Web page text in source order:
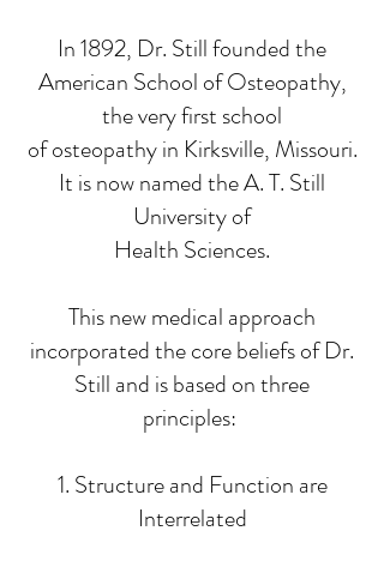
In 1892, Dr. Still founded the
American School of Osteopathy,
the very first school
of osteopathy in Kirksville, Missouri.
It is now named the A. T. Still
University of
Health Sciences.
This new medical approach
incorporated the core beliefs of Dr.
Still and is based on three
principles:
1. Structure and Function are
Interrelated